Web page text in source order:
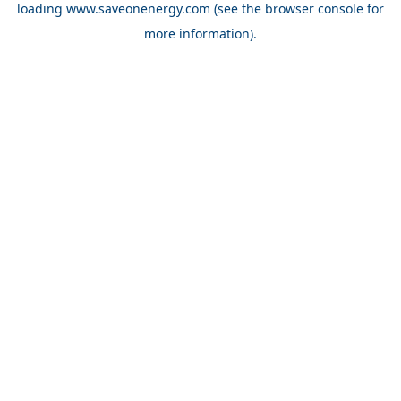
loading www.saveonenergy.com (see the browser console for
more information).